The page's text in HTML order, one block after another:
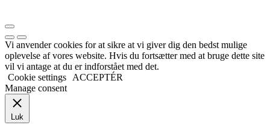
Vi anvender cookies for at sikre at vi giver dig den bedst mulige
oplevelse af vores website. Hvis du fortsætter med at bruge dette site
vil vi antage at du er indforstået med det.
Cookie settings
ACCEPTÉR
Manage consent
Luk